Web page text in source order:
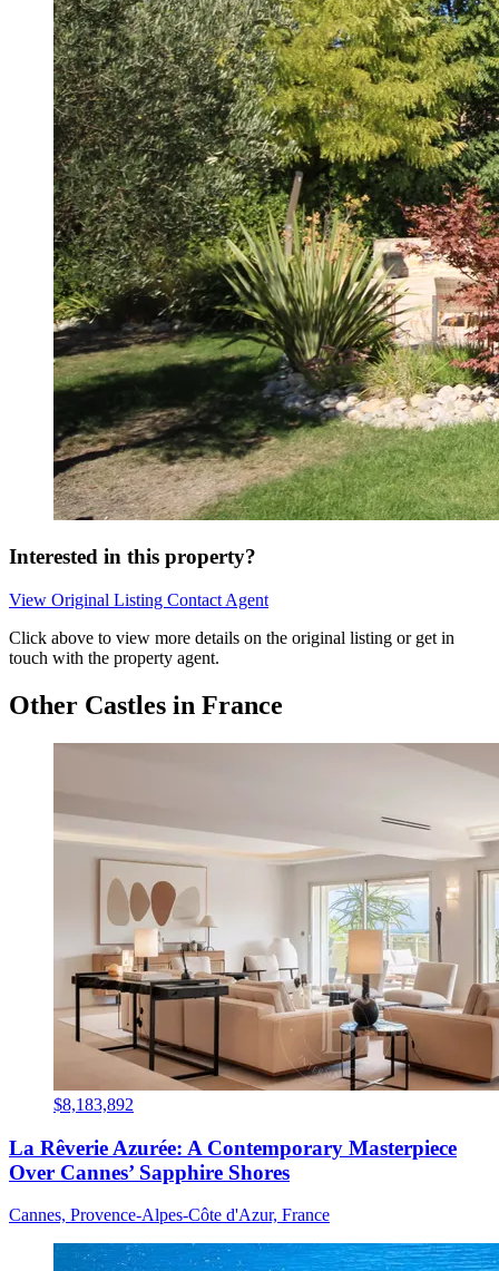
Interested in this property?
View Original Listing Contact Agent
Click above to view more details on the original listing or get in
touch with the property agent.
Other Castles in France
$8,183,892
La Rêverie Azurée: A Contemporary Masterpiece
Over Cannes’ Sapphire Shores
Cannes, Provence-Alpes-Côte d'Azur, France